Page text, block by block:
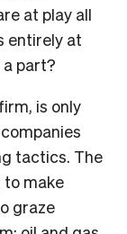
at play all
entirely at
part?
is only
tactics. The
to make
graze